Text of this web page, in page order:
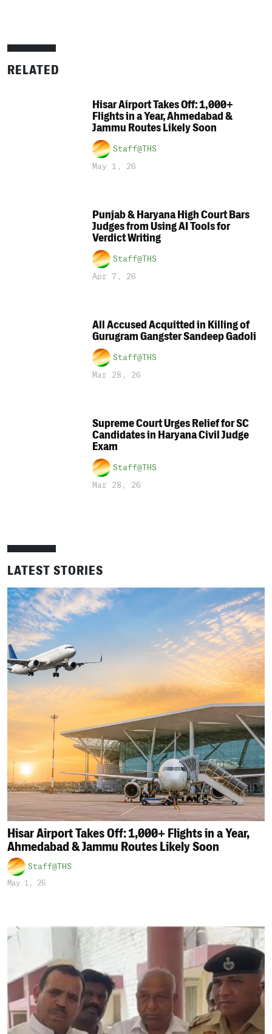
RELATED
Hisar Airport Takes Off: 1,000+
Flights in a Year, Ahmedabad &
Jammu Routes Likely Soon
Staff@THS
May 1, 26
Punjab & Haryana High Court Bars
Judges from Using AI Tools for
Verdict Writing
Staff@THS
Apr 7, 26
All Accused Acquitted in Killing of
Gurugram Gangster Sandeep Gadoli
Staff@THS
Mar 28, 26
Supreme Court Urges Relief for SC
Candidates in Haryana Civil Judge
Exam
Staff@THS
Mar 28, 26
LATEST STORIES
Hisar Airport Takes Off: 1,000+ Flights in a Year,
Ahmedabad & Jammu Routes Likely Soon
Staff@THS
May 1, 26